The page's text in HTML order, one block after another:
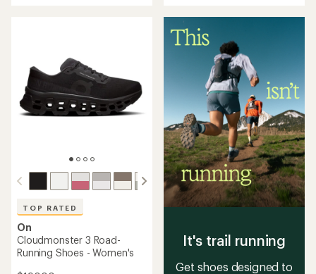
5
stars
TOP RATED
On
Cloudmonster 3 Road-
Running Shoes - Women's
It's trail running
Get shoes designed to